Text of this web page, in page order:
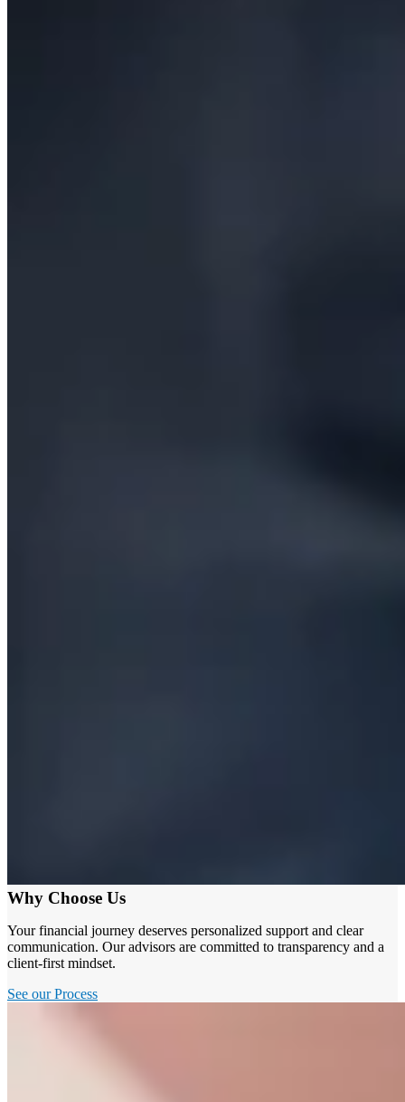
Why Choose Us
Your financial journey deserves personalized support and clear
communication. Our advisors are committed to transparency and a
client-first mindset.
See our Process